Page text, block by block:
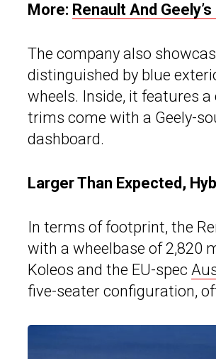
More: Renault And
The company also
distinguished by blue
wheels. Inside, it features
trims come with a Geely-
dashboard.
Larger Than Expected,
In terms of footprint, the
with a wheelbase of 2,820
Koleos and the EU-spec
five-seater configuration,